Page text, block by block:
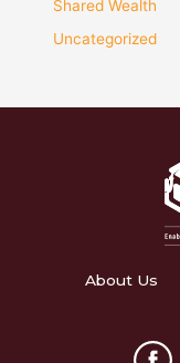
Shared Wealth
Uncategorized
About Us